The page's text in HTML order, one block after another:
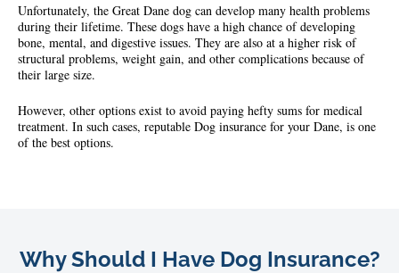
Unfortunately, the Great Dane dog can develop many health problems
during their lifetime. These dogs have a high chance of developing
bone, mental, and digestive issues. They are also at a higher risk of
structural problems, weight gain, and other complications because of
their large size.
However, other options exist to avoid paying hefty sums for medical
treatment. In such cases, reputable Dog insurance for your Dane, is one
of the best options.
Why Should I Have Dog Insurance?